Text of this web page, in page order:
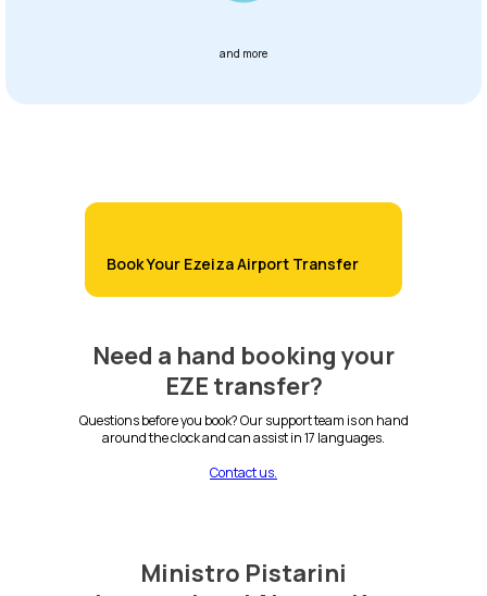
and more
Book Your Ezeiza Airport Transfer
Need a hand booking your
EZE transfer?
Questions before you book? Our support team is on hand
around the clock and can assist in 17 languages.
Contact us.
Ministro Pistarini